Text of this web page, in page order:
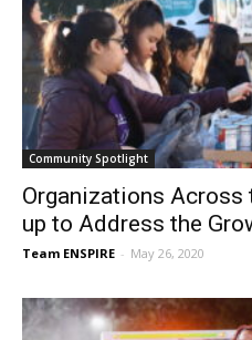
Community Spotlight
Organizations Across
up to Address the
Team ENSPIRE - May 26, 2020